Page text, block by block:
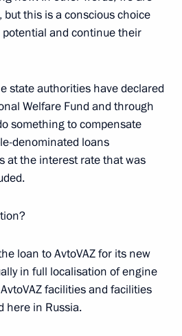
this is a conscious choice
and continue their
state authorities have declared
Welfare Fund and through
something to compensate
denominated loans
at the interest rate that was
loan to AvtoVAZ for its new
in full localisation of engine
facilities and facilities
here in Russia.